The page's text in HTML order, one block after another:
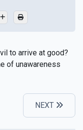
to arrive at good?
of unawareness
NEXT